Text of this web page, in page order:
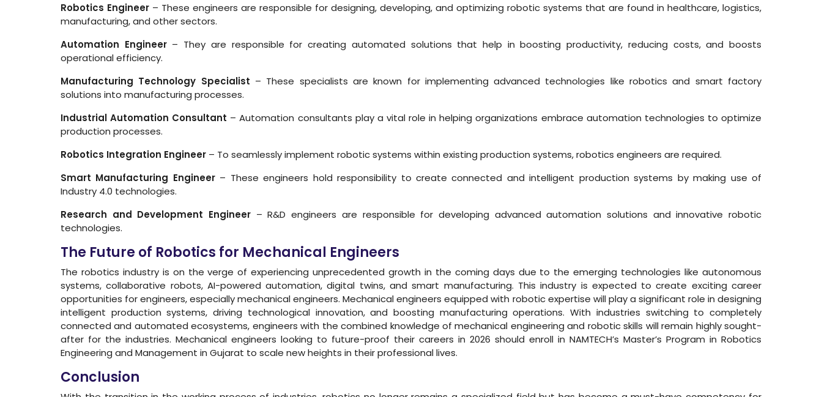
Robotics Engineer – These engineers are responsible for designing, developing, and optimizing robotic systems that are found in healthcare, logistics,
manufacturing, and other sectors.
Automation Engineer– They are responsible for creating automated solutions that help in boosting productivity, reducing costs, and boosts
operational efficiency.
Manufacturing Technology Specialist – These specialists are known for implementing advanced technologies like robotics and smart factory
solutions into manufacturing processes.
Industrial Automation Consultant – Automation consultants play a vital role in helping organizations embrace automation technologies to optimize
production processes.
Robotics Integration Engineer – To seamlessly implement robotic systems within existing production systems, robotics engineers are required.
Smart Manufacturing Engineer– These engineers hold responsibility to create connected and intelligent production systems by making use of
Industry 4.0 technologies.
Research and Development Engineer – R&D engineers are responsible for developing advanced automation solutions and innovative robotic
technologies.
The Future of Robotics for Mechanical Engineers
The robotics industry is on the verge of experiencing unprecedented growth in the coming days due to the emerging technologies like autonomous
systems, collaborative robots, AI-powered automation, digital twins, and smart manufacturing. This industry is expected to create exciting career
opportunities for engineers, especially mechanical engineers. Mechanical engineers equipped with robotic expertise will play a significant role in designing
intelligent production systems, driving technological innovation, and boosting manufacturing operations. With industries switching to completely
connected and automated ecosystems, engineers with the combined knowledge of mechanical engineering and robotic skills will remain highly sought-
after for the industries. Mechanical engineers looking to future-proof their careers in 2026 should enroll in NAMTECH’s Master’s Program in Robotics
Engineering and Management in Gujarat to scale new heights in their professional lives.
Conclusion